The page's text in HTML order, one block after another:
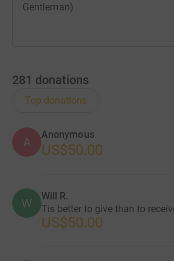
Gentleman)
281 donations
Top donations
A
Anonymous
US$50.00
W Will R.
Tis better to give than to
US$50.00